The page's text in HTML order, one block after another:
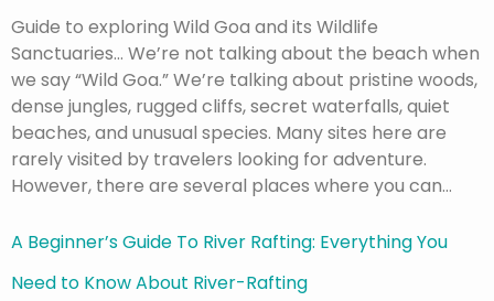
Guide to exploring Wild Goa and its Wildlife
Sanctuaries… We’re not talking about the beach when
we say “Wild Goa.” We’re talking about pristine woods,
dense jungles, rugged cliffs, secret waterfalls, quiet
beaches, and unusual species. Many sites here are
rarely visited by travelers looking for adventure.
However, there are several places where you can…
A Beginner’s Guide To River Rafting: Everything You
Need to Know About River-Rafting